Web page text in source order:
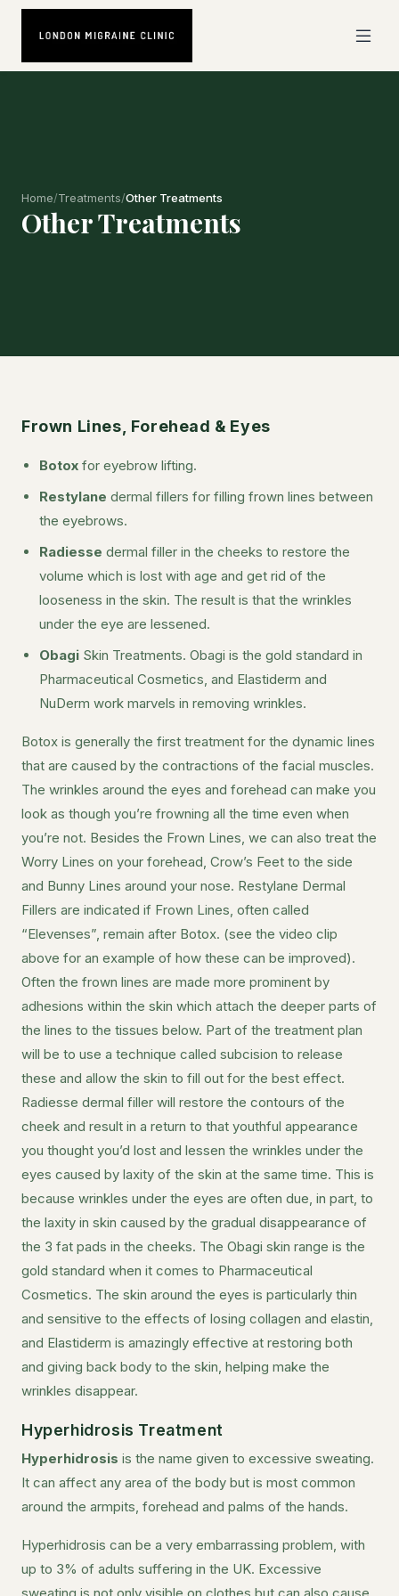
Home/Treatments/Other Treatments
Other Treatments
Frown Lines, Forehead & Eyes
Botox for eyebrow lifting.
Restylane dermal fillers for filling frown lines between
the eyebrows.
Radiesse dermal filler in the cheeks to restore the
volume which is lost with age and get rid of the
looseness in the skin. The result is that the wrinkles
under the eye are lessened.
Obagi Skin Treatments. Obagi is the gold standard in
Pharmaceutical Cosmetics, and Elastiderm and
NuDerm work marvels in removing wrinkles.
Botox is generally the first treatment for the dynamic lines
that are caused by the contractions of the facial muscles.
The wrinkles around the eyes and forehead can make you
look as though you’re frowning all the time even when
you’re not. Besides the Frown Lines, we can also treat the
Worry Lines on your forehead, Crow’s Feet to the side
and Bunny Lines around your nose. Restylane Dermal
Fillers are indicated if Frown Lines, often called
“Elevenses”, remain after Botox. (see the video clip
above for an example of how these can be improved).
Often the frown lines are made more prominent by
adhesions within the skin which attach the deeper parts of
the lines to the tissues below. Part of the treatment plan
will be to use a technique called subcision to release
these and allow the skin to fill out for the best effect.
Radiesse dermal filler will restore the contours of the
cheek and result in a return to that youthful appearance
you thought you’d lost and lessen the wrinkles under the
eyes caused by laxity of the skin at the same time. This is
because wrinkles under the eyes are often due, in part, to
the laxity in skin caused by the gradual disappearance of
the 3 fat pads in the cheeks. The Obagi skin range is the
gold standard when it comes to Pharmaceutical
Cosmetics. The skin around the eyes is particularly thin
and sensitive to the effects of losing collagen and elastin,
and Elastiderm is amazingly effective at restoring both
and giving back body to the skin, helping make the
wrinkles disappear.
Hyperhidrosis Treatment
Hyperhidrosis is the name given to excessive sweating.
It can affect any area of the body but is most common
around the armpits, forehead and palms of the hands.
Hyperhidrosis can be a very embarrassing problem, with
up to 3% of adults suffering in the UK. Excessive